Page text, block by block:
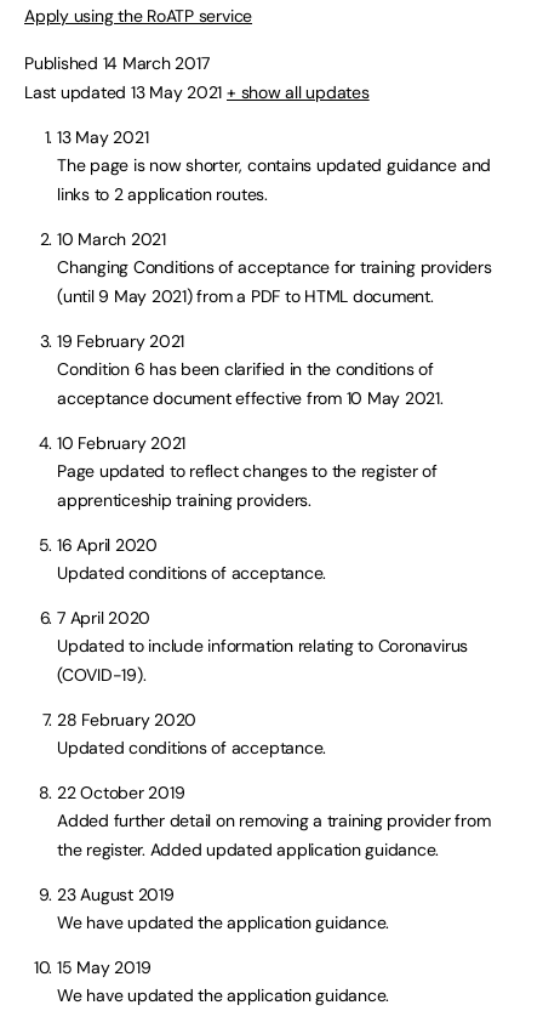
Apply using the RoATP service
Published 14 March 2017
Last updated 13 May 2021 + show all updates
13 May 2021
The page is now shorter, contains updated guidance and
links to 2 application routes.
10 March 2021
Changing Conditions of acceptance for training providers
(until 9 May 2021) from a PDF to HTML document.
19 February 2021
Condition 6 has been clarified in the conditions of
acceptance document effective from 10 May 2021.
10 February 2021
Page updated to reflect changes to the register of
apprenticeship training providers.
16 April 2020
Updated conditions of acceptance.
7 April 2020
Updated to include information relating to Coronavirus
(COVID-19).
28 February 2020
Updated conditions of acceptance.
22 October 2019
Added further detail on removing a training provider from
the register. Added updated application guidance.
23 August 2019
We have updated the application guidance.
15 May 2019
We have updated the application guidance.